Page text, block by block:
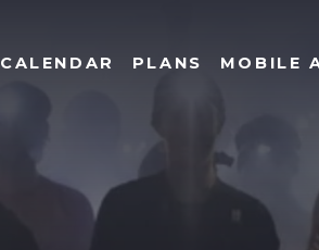
CALENDAR PLANS MOBILE